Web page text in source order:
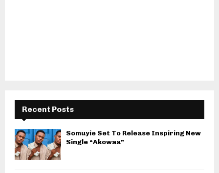
Recent Posts
Somuyie Set To Release Inspiring New
Single “Akowaa”